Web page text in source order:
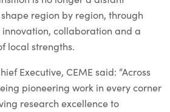
region by region, through
collaboration and a
local strengths.
Executive, CEME said: “Across
pioneering work in every corner
research excellence to